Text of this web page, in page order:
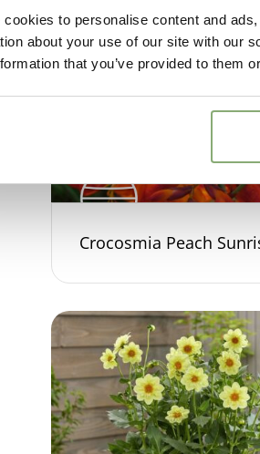
cookies to personalise content and
about your use of our site with our
that you’ve provided to them
Crocosmia Peach